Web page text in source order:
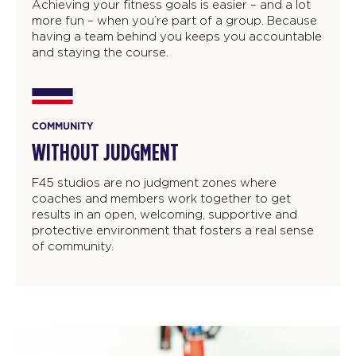
Achieving your fitness goals is easier – and a lot
more fun – when you’re part of a group. Because
having a team behind you keeps you accountable
and staying the course.
COMMUNITY
WITHOUT JUDGMENT
F45 studios are no judgment zones where
coaches and members work together to get
results in an open, welcoming, supportive and
protective environment that fosters a real sense
of community.